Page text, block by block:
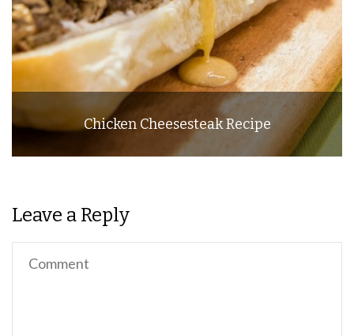
Chicken Cheesesteak Recipe
Leave a Reply